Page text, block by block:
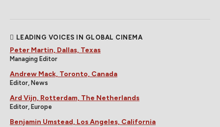
LEADING VOICES IN GLOBAL CINEMA
Peter Martin, Dallas, Texas
Managing Editor
Andrew Mack, Toronto, Canada
Editor, News
Ard Vijn, Rotterdam, The Netherlands
Editor, Europe
Benjamin Umstead, Los Angeles, California